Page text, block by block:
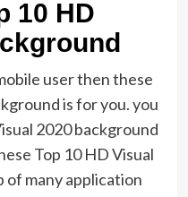
10 HD
user then these
is for you. you
2020 background
Top 10 HD Visual
of many application